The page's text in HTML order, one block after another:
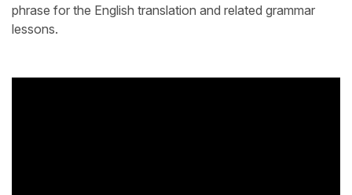
phrase for the English translation and related grammar
lessons.